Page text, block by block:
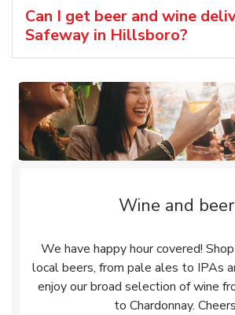
Can I get beer and wine
Safeway in Hillsboro?
Wine and beer
We have happy hour covered!
local beers, from pale ales to IPAs
enjoy our broad selection of wine
to Chardonnay.